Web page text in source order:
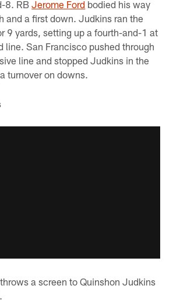
8. RBJerome Ford bodied his way
and a first down. Judkins ran the
9 yards, setting up a fourth-and-1 at
line. San Francisco pushed through
line and stopped Judkins in the
turnover on downs.
a screen to Quinshon Judkins